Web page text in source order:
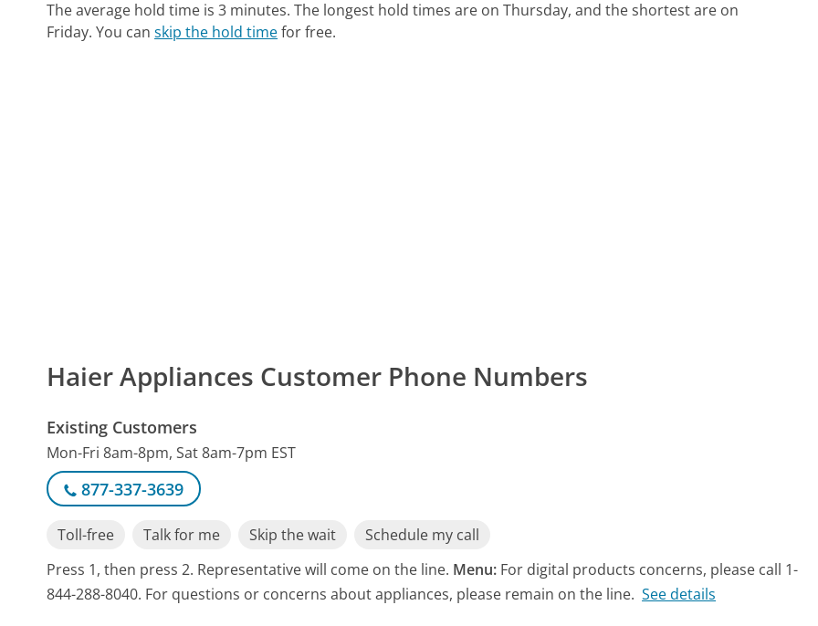
The average hold time is 3 minutes. The longest hold times are on Thursday, and the shortest are on
Friday. You canskip the hold timefor free.
Haier Appliances Customer Phone Numbers
Existing Customers
Mon-Fri 8am-8pm, Sat 8am-7pm EST
877-337-3639
Toll-free Talk for me Skip the wait
Schedule my call
Press 1, then press 2. Representative will come on the line. Menu: For digital products concerns, please call 1-
844-288-8040. For questions or concerns about appliances, please remain on the line. See details